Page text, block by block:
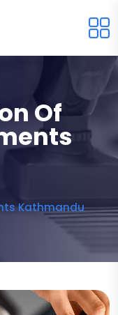
Of
Kathmandu